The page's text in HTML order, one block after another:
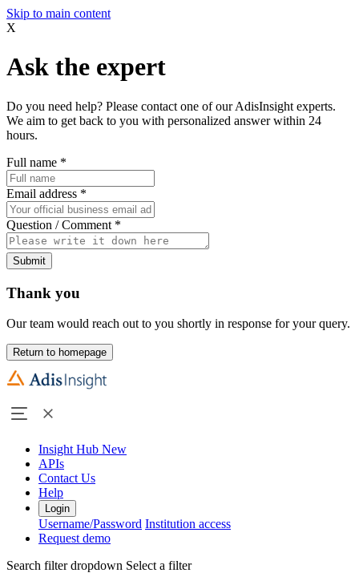
Skip to main content
X
Ask the expert
Do you need help? Please contact one of our AdisInsight experts.
We aim to get back to you with personalized answer within 24
hours.
Full name *
Email address *
Question / Comment *
Submit
Thank you
Our team would reach out to you shortly in response for your query.
Return to homepage
Insight Hub New
APIs
Contact Us
Help
Login
Username/Password Institution access
Request demo
Search filter dropdown Select a filter